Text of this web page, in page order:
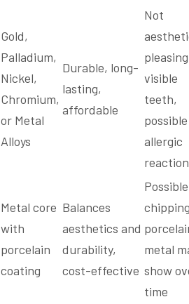
Gold,
Palladium,
Nickel,
Chromium,
or Metal
Alloys
Durable, long-
lasting,
affordable
Not
visible
teeth,
possible
allergic
Metal core
with
porcelain
coating
Balances
aesthetics and
durability,
cost-effective
Possible
metal
show
time